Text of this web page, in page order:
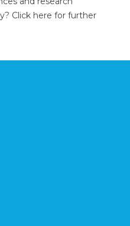
Click here for further